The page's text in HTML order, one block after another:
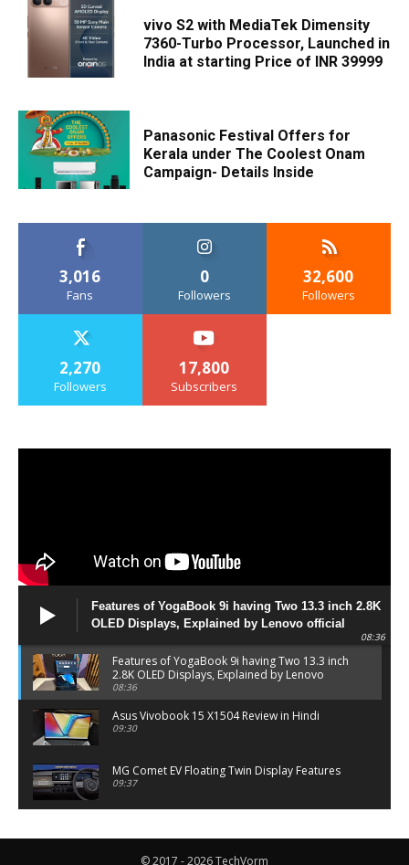
vivo S2 with MediaTek Dimensity
7360-Turbo Processor, Launched in
India at starting Price of INR 39999
Panasonic Festival Offers for
Kerala under The Coolest Onam
Campaign- Details Inside
3,016
Fans
0
Followers
32,600
Followers
2,270
Followers
17,800
Subscribers
Features of YogaBook 9i having Two 13.3 inch 2.8K
OLED Displays, Explained by Lenovo official
08:36
Features of YogaBook 9i having Two 13.3 inch
2.8K OLED Displays, Explained by Lenovo
official
08:36
Asus Vivobook 15 X1504 Review in Hindi
09:30
MG Comet EV Floating Twin Display Features
09:37
06:27
© 2017 - 2026 TechVorm